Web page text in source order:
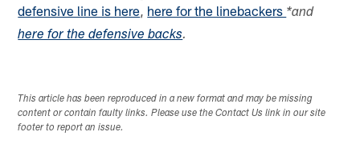
defensive line is here here for the linebackers *and
here for the defensive backs.
This article has been reproduced in a new format and may be missing
content or contain faulty links. Please use the Contact Us link in our site
footer to report an issue.